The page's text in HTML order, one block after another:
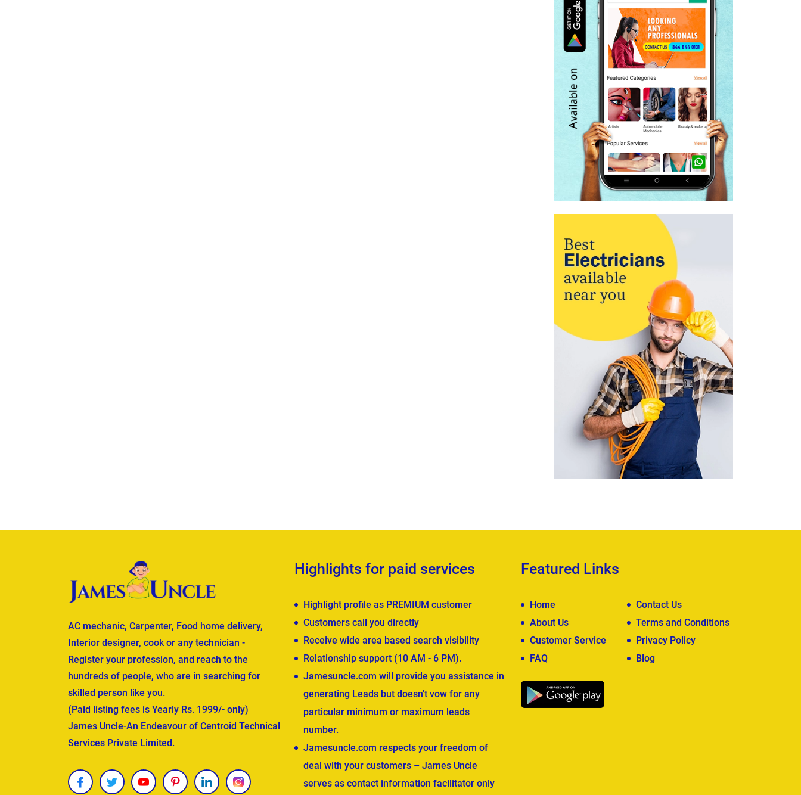
AC mechanic, Carpenter, Food home delivery,
Interior designer, cook or any technician -
Register your profession, and reach to the
hundreds of people, who are in searching for
skilled person like you.
(Paid listing fees is Yearly Rs. 1999/- only)
James Uncle-An Endeavour of Centroid Technical
Services Private Limited.
Highlights for paid services
Highlight profile as PREMIUM customer
Customers call you directly
Receive wide area based search visibility
Relationship support (10 AM - 6 PM).
Jamesuncle.com will provide you assistance in
generating Leads but doesn't vow for any
particular minimum or maximum leads
number.
Jamesuncle.com respects your freedom of
deal with your customers – James Uncle
serves as contact information facilitator only
Featured Links
Home
Contact Us
About Us
Terms and Conditions
Customer Service
Privacy Policy
FAQ
Blog